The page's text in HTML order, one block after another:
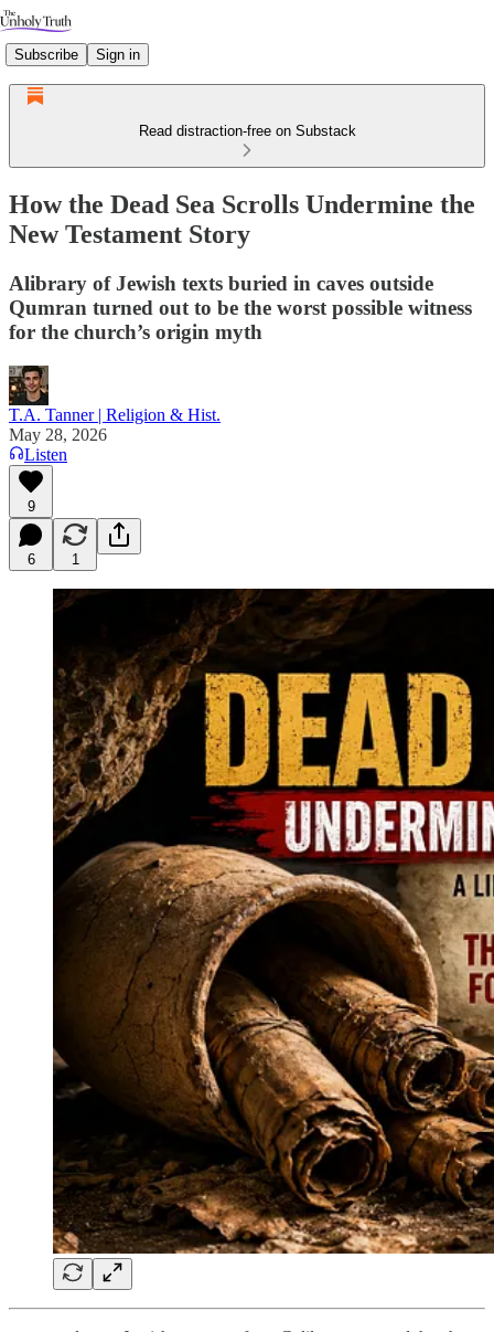
Subscribe Sign in
Read distraction-free on Substack
How the Dead Sea Scrolls Undermine the
New Testament Story
Alibrary of Jewish texts buried in caves outside
Qumran turned out to be the worst possible witness
for the church’s origin myth
T.A. Tanner | Religion & Hist.
May 28, 2026
Listen
9
6 1